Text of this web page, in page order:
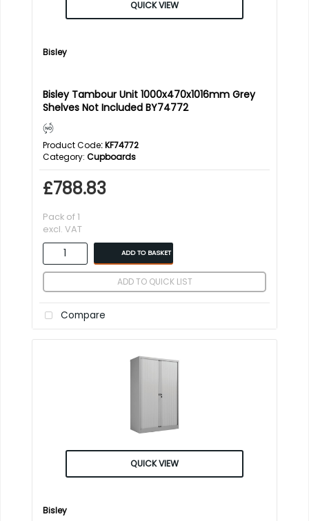
QUICK VIEW
Bisley
Bisley Tambour Unit 1000x470x1016mm Grey
Shelves Not Included BY74772
Product Code: KF74772
Category Cupboards
£788.83
Pack of 1
excl. VAT
ADD TO BASKET
ADD TO QUICK LIST
Compare
QUICK VIEW
Bisley